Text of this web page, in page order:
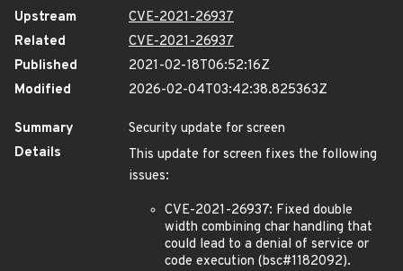
Upstream
CVE-2021-26937
Related
CVE-2021-26937
Published
2021-02-18T06:52:16Z
Modified
2026-02-04T03:42:38.825363Z
Summary
Security update for screen
Details
This update for screen fixes the following
issues:
CVE-2021-26937: Fixed double
width combining char handling that
could lead to a denial of service or
code execution (bsc#1182092).